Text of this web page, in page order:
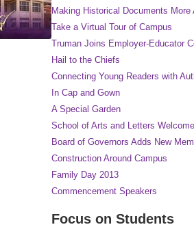
Making Historical Documents More
Take a Virtual Tour of Campus
Truman Joins Employer-Educator
Hail to the Chiefs
Connecting Young Readers with
In Cap and Gown
A Special Garden
School of Arts and Letters
Board of Governors Adds New
Construction Around Campus
Family Day 2013
Commencement Speakers
Focus on Students